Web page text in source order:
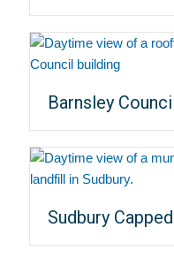
Barnsley
Sudbury